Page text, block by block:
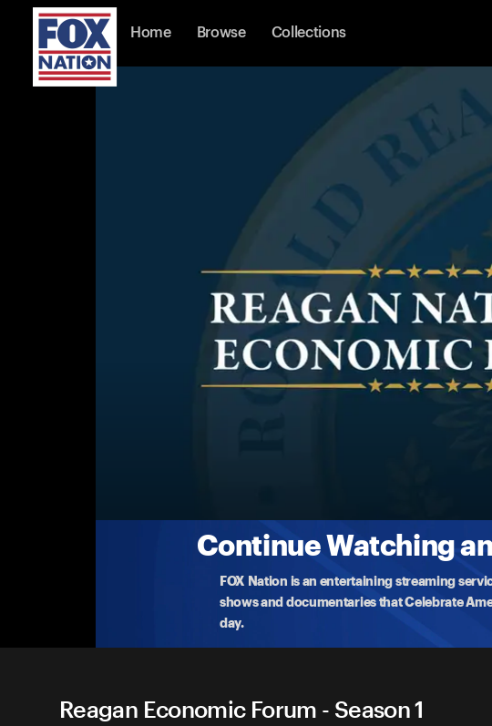
Home Browse Collections
Continue Watching
FOX Nation is an entertaining streaming
shows and documentaries that Celebrate
day.
Reagan Economic Forum - Season 1